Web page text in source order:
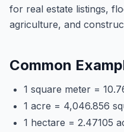
for real estate listings,
agriculture, and
Common
1 square meter =
1 acre = 4,046.856
1 hectare = 2.47105